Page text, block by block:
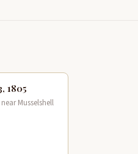
1805
Musselshell